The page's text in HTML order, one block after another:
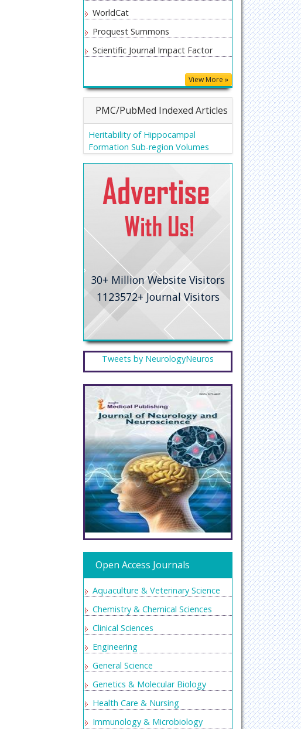
WorldCat
Proquest Summons
Scientific Journal Impact Factor
Euro Pub
View More »
PMC/PubMed Indexed Articles
Heritability of Hippocampal
Formation Sub-region Volumes
30+ Million Website Visitors
1123572+ Journal Visitors
Tweets by NeurologyNeuros
Open Access Journals
Aquaculture & Veterinary Science
Chemistry & Chemical Sciences
Clinical Sciences
Engineering
General Science
Genetics & Molecular Biology
Health Care & Nursing
Immunology & Microbiology